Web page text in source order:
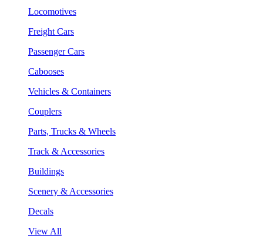
Locomotives
Freight Cars
Passenger Cars
Cabooses
Vehicles & Containers
Couplers
Parts, Trucks & Wheels
Track & Accessories
Buildings
Scenery & Accessories
Decals
View All